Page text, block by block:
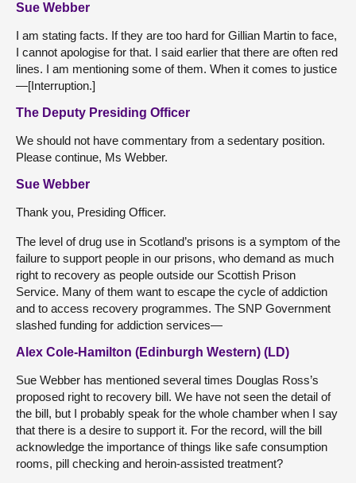
Sue Webber
I am stating facts. If they are too hard for Gillian Martin to face,
I cannot apologise for that. I said earlier that there are often red
lines. I am mentioning some of them. When it comes to justice
—[Interruption.]
The Deputy Presiding Officer
We should not have commentary from a sedentary position.
Please continue, Ms Webber.
Sue Webber
Thank you, Presiding Officer.
The level of drug use in Scotland’s prisons is a symptom of the
failure to support people in our prisons, who demand as much
right to recovery as people outside our Scottish Prison
Service. Many of them want to escape the cycle of addiction
and to access recovery programmes. The SNP Government
slashed funding for addiction services—
Alex Cole-Hamilton (Edinburgh Western) (LD)
Sue Webber has mentioned several times Douglas Ross’s
proposed right to recovery bill. We have not seen the detail of
the bill, but I probably speak for the whole chamber when I say
that there is a desire to support it. For the record, will the bill
acknowledge the importance of things like safe consumption
rooms, pill checking and heroin-assisted treatment?